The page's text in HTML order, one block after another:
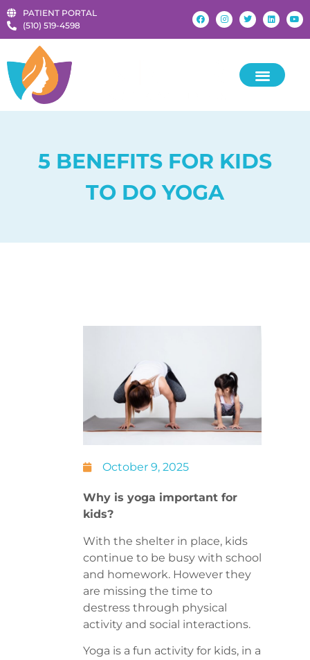
PATIENT PORTAL
‪(510) 519-4598‬
5 BENEFITS FOR KIDS
TO DO YOGA
October 9, 2025
Why is yoga important for
kids?
With the shelter in place, kids
continue to be busy with school
and homework. However they
are missing the time to
destress through physical
activity and social interactions.
Yoga is a fun activity for kids, in a